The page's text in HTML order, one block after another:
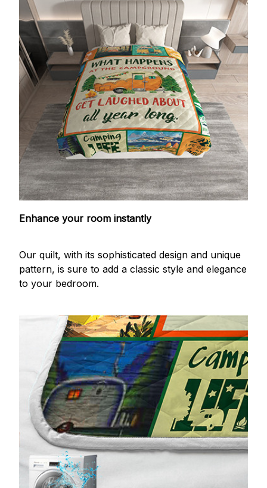
Enhance your room instantly
Our quilt, with its sophisticated design and unique
pattern, is sure to add a classic style and elegance
to your bedroom.